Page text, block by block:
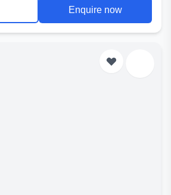
Enquire now